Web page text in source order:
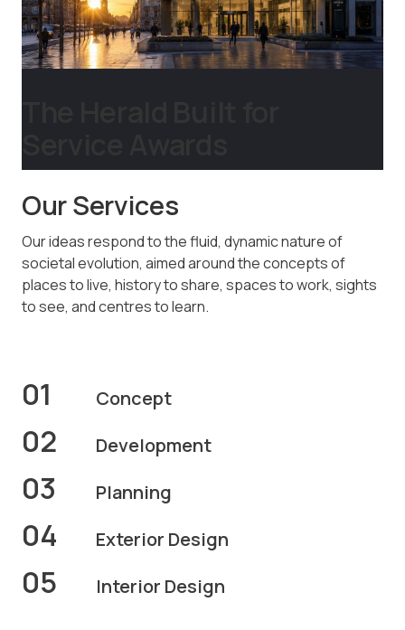
Our Services
Our ideas respond to the fluid, dynamic nature of
societal evolution, aimed around the concepts of
places to live, history to share, spaces to work, sights
to see, and centres to learn.
01 Concept
02 Development
03 Planning
04 Exterior Design
05 Interior Design